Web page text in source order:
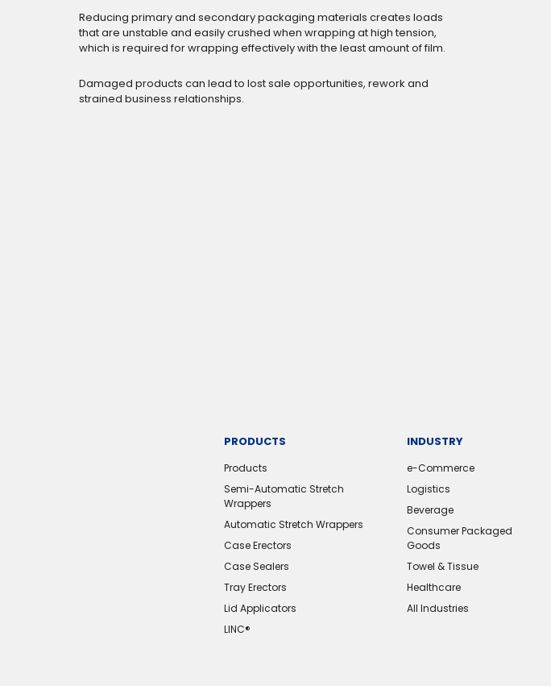
Reducing primary and secondary packaging materials creates loads
that are unstable and easily crushed when wrapping at high tension,
which is required for wrapping effectively with the least amount of film.
Damaged products can lead to lost sale opportunities, rework and
strained business relationships.
PRODUCTS
Products
Semi-Automatic Stretch
Wrappers
Automatic Stretch Wrappers
Case Erectors
Case Sealers
Tray Erectors
Lid Applicators
LINC®️
INDUSTRY
e-Commerce
Logistics
Beverage
Consumer Packaged
Goods
Towel & Tissue
Healthcare
All Industries